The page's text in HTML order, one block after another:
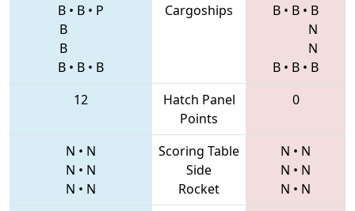
B • B • P
B
B
B • B • B
Cargoships B • B • B
N
N
B • B • B
12
Hatch Panel
Points
0
N • N
N • N
N • N
Scoring Table
Side
Rocket
N • N
N • N
N • N